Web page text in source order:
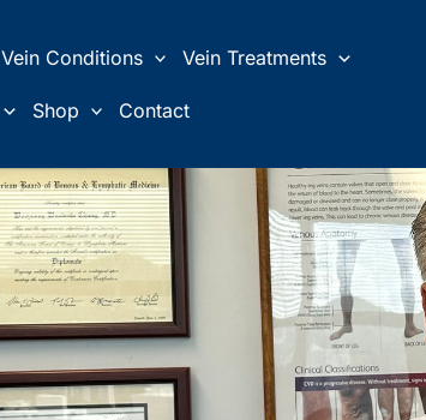
Vein Conditions Vein Treatments
Shop Contact